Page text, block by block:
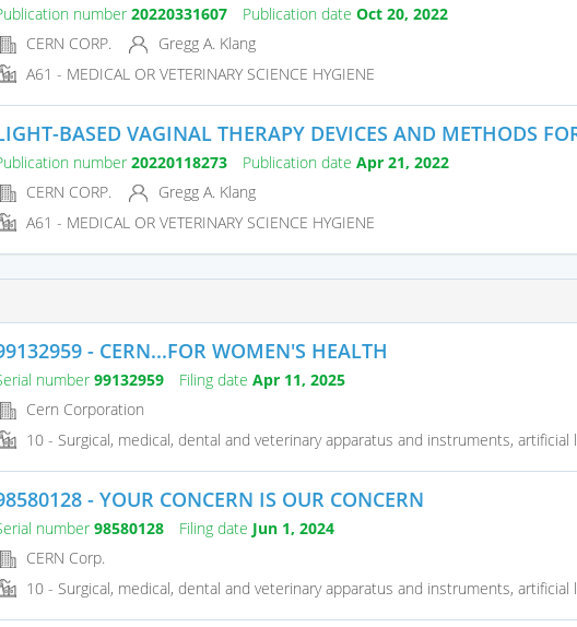
number 20220331607 Publication date Oct 20, 2022
CERN CORP.
Gregg A. Klang
A61 - MEDICAL OR VETERINARY SCIENCE HYGIENE
BASED VAGINAL THERAPY DEVICES AND METHODS
number 20220118273 Publication date Apr 21, 2022
CERN CORP.
Gregg A. Klang
A61 - MEDICAL OR VETERINARY SCIENCE HYGIENE
- CERN...FOR WOMEN'S HEALTH
number 99132959 Filing date Apr 11, 2025
Cern Corporation
10 - Surgical, medical, dental and veterinary apparatus and instruments,
- YOUR CONCERN IS OUR CONCERN
number 98580128 Filing date Jun 1, 2024
CERN Corp.
10 - Surgical, medical, dental and veterinary apparatus and instruments,